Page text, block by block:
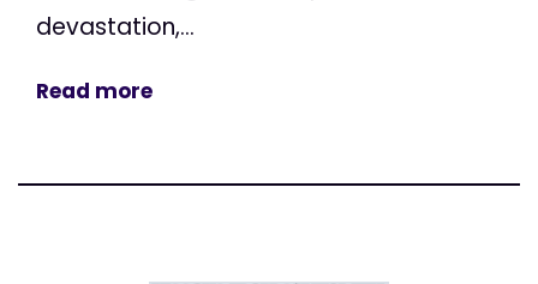
devastation,...
Read more